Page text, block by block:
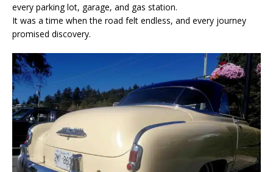
every parking lot, garage, and gas station.
It was a time when the road felt endless, and every journey
promised discovery.